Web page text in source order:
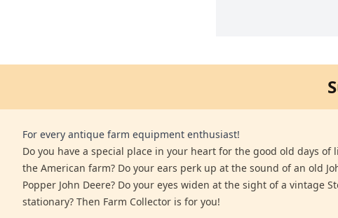
For every antique farm equipment enthusiast!
Do you have a special place in your heart for the good old days of
the American farm? Do your ears perk up at the sound of an old
Popper John Deere? Do your eyes widen at the sight of a vintage
stationary? Then Farm Collector is for you!